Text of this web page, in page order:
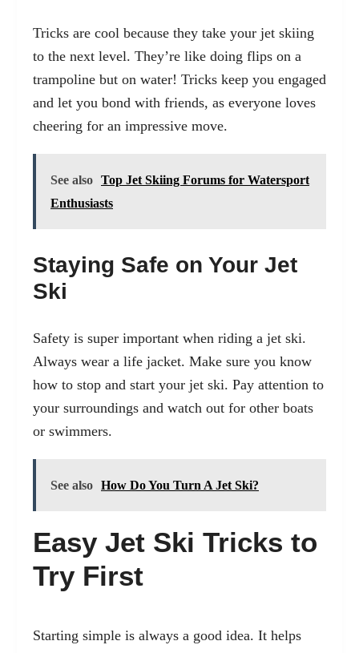
Tricks are cool because they take your jet skiing
to the next level. They’re like doing flips on a
trampoline but on water! Tricks keep you engaged
and let you bond with friends, as everyone loves
cheering for an impressive move.
See also Top Jet Skiing Forums for Watersport
Enthusiasts
Staying Safe on Your Jet
Ski
Safety is super important when riding a jet ski.
Always wear a life jacket. Make sure you know
how to stop and start your jet ski. Pay attention to
your surroundings and watch out for other boats
or swimmers.
See also How Do You Turn A Jet Ski?
Easy Jet Ski Tricks to
Try First
Starting simple is always a good idea. It helps